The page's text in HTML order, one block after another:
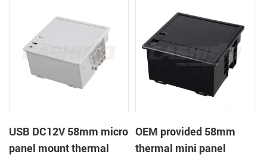
USB DC12V 58mm micro
panel mount thermal
OEM provided 58mm
thermal mini panel